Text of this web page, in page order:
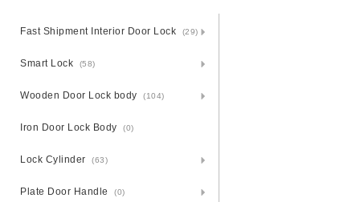
Fast Shipment Interior Door Lock (29)
Smart Lock (58)
Wooden Door Lock body (104)
Iron Door Lock Body (0)
Lock Cylinder (63)
Plate Door Handle (0)